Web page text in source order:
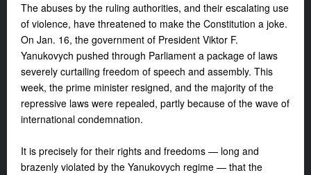
The abuses by the ruling authorities, and their escalating use
of violence, have threatened to make the Constitution a joke.
On Jan. 16, the government of President Viktor F.
Yanukovych pushed through Parliament a package of laws
severely curtailing freedom of speech and assembly. This
week, the prime minister resigned, and the majority of the
repressive laws were repealed, partly because of the wave of
international condemnation.
It is precisely for their rights and freedoms — long and
brazenly violated by the Yanukovych regime — that the